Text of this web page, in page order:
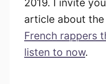
2019. I invite
article about the
French rappers
listen to now.